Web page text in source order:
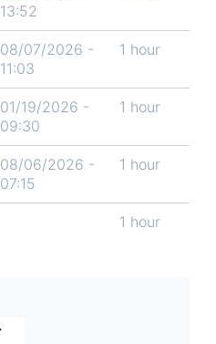
13:52
08/07/2026 -
11:03
1 hour
01/19/2026 -
09:30
1 hour
08/06/2026 -
07:15
1 hour
1 hour